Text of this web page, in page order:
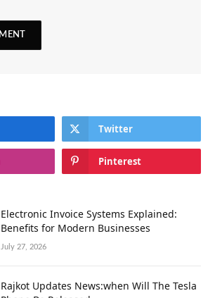
Twitter
Pinterest
Electronic Invoice Systems Explained:
Benefits for Modern Businesses
July 27, 2026
Rajkot Updates News:when Will The Tesla